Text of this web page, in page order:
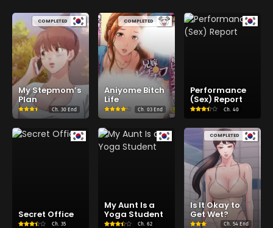
Chapter 01
Desember 25, 2021
COMPLETED
My Stepmom’s
Plan
Ch. 30 End
COMPLETED
Aniyome Bitch
Life
Ch. 03 End
Performance
(Sex) Report
Ch. 40
Secret Office
Ch. 35
My Aunt Is a
Yoga Student
Ch. 62
COMPLETED
Is It Okay to
Get Wet?
Ch. 54 End